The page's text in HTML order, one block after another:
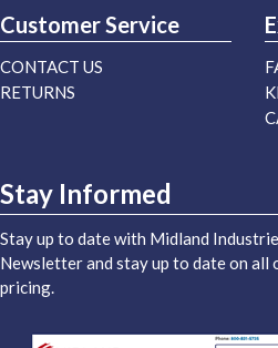
Customer Service
CONTACT US
RETURNS
Stay Informed
Stay up to date with Midland
Newsletter and stay up to date on all
pricing.